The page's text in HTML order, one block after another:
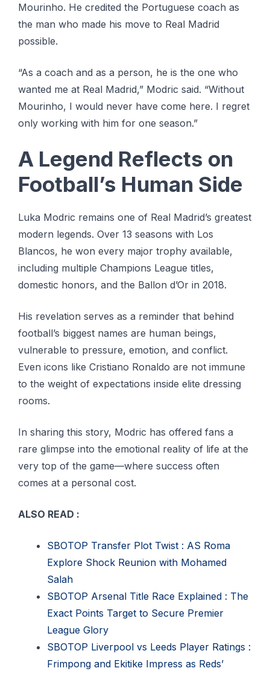
Mourinho. He credited the Portuguese coach as
the man who made his move to Real Madrid
possible.
“As a coach and as a person, he is the one who
wanted me at Real Madrid,” Modric said. “Without
Mourinho, I would never have come here. I regret
only working with him for one season.”
A Legend Reflects on
Football’s Human Side
Luka Modric remains one of Real Madrid’s greatest
modern legends. Over 13 seasons with Los
Blancos, he won every major trophy available,
including multiple Champions League titles,
domestic honors, and the Ballon d’Or in 2018.
His revelation serves as a reminder that behind
football’s biggest names are human beings,
vulnerable to pressure, emotion, and conflict.
Even icons like Cristiano Ronaldo are not immune
to the weight of expectations inside elite dressing
rooms.
In sharing this story, Modric has offered fans a
rare glimpse into the emotional reality of life at the
very top of the game—where success often
comes at a personal cost.
ALSO READ :
SBOTOP Transfer Plot Twist : AS Roma
Explore Shock Reunion with Mohamed
Salah
SBOTOP Arsenal Title Race Explained : The
Exact Points Target to Secure Premier
League Glory
SBOTOP Liverpool vs Leeds Player Ratings :
Frimpong and Ekitike Impress as Reds’